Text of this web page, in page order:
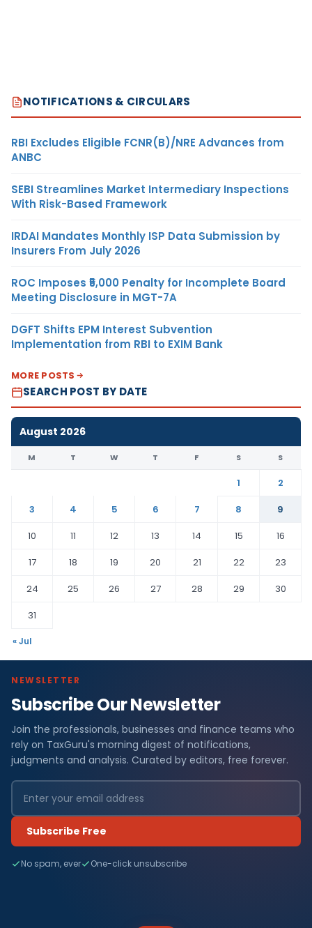
NOTIFICATIONS & CIRCULARS
RBI Excludes Eligible FCNR(B)/NRE Advances from
ANBC
SEBI Streamlines Market Intermediary Inspections
With Risk-Based Framework
IRDAI Mandates Monthly ISP Data Submission by
Insurers From July 2026
ROC Imposes ₹5,000 Penalty for Incomplete Board
Meeting Disclosure in MGT-7A
DGFT Shifts EPM Interest Subvention
Implementation from RBI to EXIM Bank
MORE POSTS
SEARCH POST BY DATE
August 2026
M T W T F S S
1
2
3
4 5 6 7 8
9
10
11 12 13 14 15
16
17
18 19 20 21 22
23
24
25 26 27 28 29
30
31
« Jul
NEWSLETTER
Subscribe Our Newsletter
Join the professionals, businesses and finance teams who
rely on TaxGuru's morning digest of notifications,
judgments and analysis. Curated by editors, free forever.
Subscribe Free
No spam, ever One-click unsubscribe